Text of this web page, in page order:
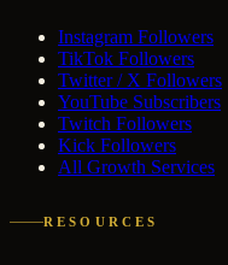
Instagram Followers
TikTok Followers
Twitter / X Followers
YouTube Subscribers
Twitch Followers
Kick Followers
All Growth Services
RESOURCES